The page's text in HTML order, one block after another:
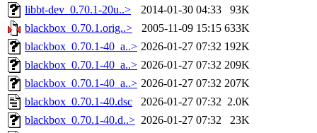
libbt-dev_0.70.1-20u..>
2014-01-30 04:33
93K
blackbox_0.70.1.orig..>
2005-11-09 15:15 633K
blackbox_0.70.1-40_a..> 2026-01-27 07:32 192K
blackbox_0.70.1-40_a..> 2026-01-27 07:32 209K
blackbox_0.70.1-40_a..> 2026-01-27 07:32 207K
blackbox_0.70.1-40.dsc
2026-01-27 07:32 2.0K
blackbox_0.70.1-40.d..> 2026-01-27 07:32
23K